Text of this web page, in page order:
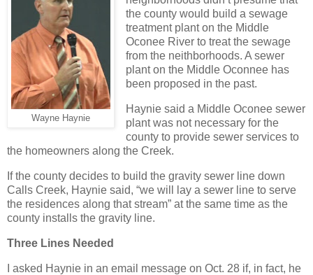
Wayne Haynie
the county would build a sewage
treatment plant on the Middle
Oconee River to treat the sewage
from the neithborhoods. A sewer
plant on the Middle Oconnee has
been proposed in the past.
Haynie said a Middle Oconee sewer
plant was not necessary for the
county to provide sewer services to
the homeowners along the Creek.
If the county decides to build the gravity sewer line down
Calls Creek, Haynie said, “we will lay a sewer line to serve
the residences along that stream” at the same time as the
county installs the gravity line.
Three Lines Needed
I asked Haynie in an email message on Oct. 28 if, in fact, he